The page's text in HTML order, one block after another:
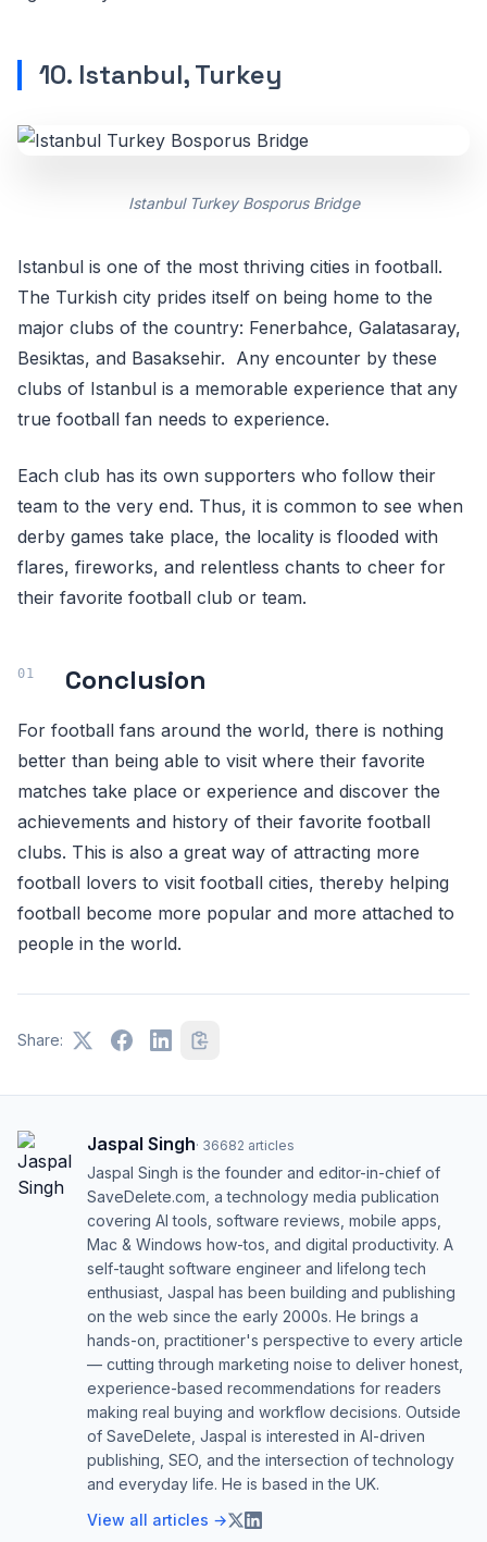
10. Istanbul, Turkey
Istanbul Turkey Bosporus Bridge
Istanbul is one of the most thriving cities in football.
The Turkish city prides itself on being home to the
major clubs of the country: Fenerbahce, Galatasaray,
Besiktas, and Basaksehir. Any encounter by these
clubs of Istanbul is a memorable experience that any
true football fan needs to experience.
Each club has its own supporters who follow their
team to the very end. Thus, it is common to see when
derby games take place, the locality is flooded with
flares, fireworks, and relentless chants to cheer for
their favorite football club or team.
Conclusion
For football fans around the world, there is nothing
better than being able to visit where their favorite
matches take place or experience and discover the
achievements and history of their favorite football
clubs. This is also a great way of attracting more
football lovers to visit football cities, thereby helping
football become more popular and more attached to
people in the world.
Share:
Jaspal Singh· 36682 articles
Jaspal Singh is the founder and editor-in-chief of
SaveDelete.com, a technology media publication
covering AI tools, software reviews, mobile apps,
Mac & Windows how-tos, and digital productivity. A
self-taught software engineer and lifelong tech
enthusiast, Jaspal has been building and publishing
on the web since the early 2000s. He brings a
hands-on, practitioner's perspective to every article
— cutting through marketing noise to deliver honest,
experience-based recommendations for readers
making real buying and workflow decisions. Outside
of SaveDelete, Jaspal is interested in AI-driven
publishing, SEO, and the intersection of technology
and everyday life. He is based in the UK.
View all articles →